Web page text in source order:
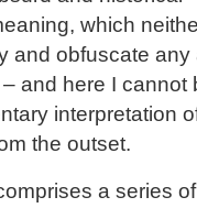
which
and obfuscate
– and here I cannot
interpretation
the outset.
a series